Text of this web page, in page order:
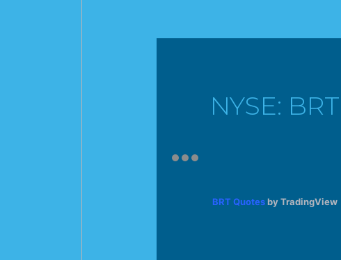
NYSE: BRT
BRT Quotesby TradingView